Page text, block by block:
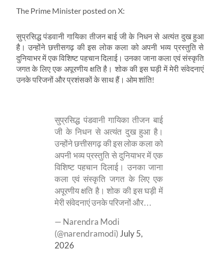
The Prime Minister posted on X:
सुप्रसिद्ध पंडवानी गायिका तीजन बाई जी के निधन से अत्यंत दुख हुआ
है। उन्होंने छत्तीसगढ़ की इस लोक कला को अपनी भव्य प्रस्तुति से
दुनियाभर में एक विशिष्ट पहचान दिलाई। उनका जाना कला एवं संस्कृति
जगत के लिए एक अपूरणीय क्षति है। शोक की इस घड़ी में मेरी संवेदनाएं
उनके परिजनों और प्रशंसकों के साथ हैं। ओम शांति!
सुप्रसिद्ध पंडवानी गायिका तीजन बाई
जी के निधन से अत्यंत दुख हुआ है।
उन्होंने छत्तीसगढ़ की इस लोक कला को
अपनी भव्य प्रस्तुति से दुनियाभर में एक
विशिष्ट पहचान दिलाई। उनका जाना
कला एवं संस्कृति जगत के लिए एक
अपूरणीय क्षति है। शोक की इस घड़ी में
मेरी संवेदनाएं उनके परिजनों और…
— Narendra Modi
(@narendramodi) July 5,
2026